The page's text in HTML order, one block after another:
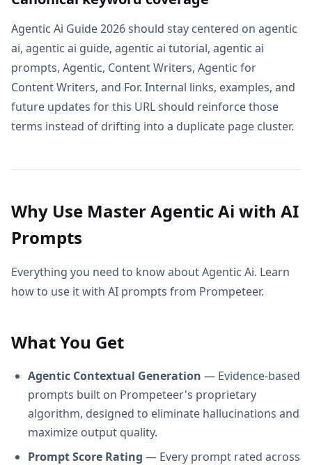
Agentic Ai Guide 2026 should stay centered on agentic
ai, agentic ai guide, agentic ai tutorial, agentic ai
prompts, Agentic, Content Writers, Agentic for
Content Writers, and For. Internal links, examples, and
future updates for this URL should reinforce those
terms instead of drifting into a duplicate page cluster.
Why Use Master Agentic Ai with AI
Prompts
Everything you need to know about Agentic Ai. Learn
how to use it with AI prompts from Prompeteer.
What You Get
Agentic Contextual Generation — Evidence-based
prompts built on Prompeteer's proprietary
algorithm, designed to eliminate hallucinations and
maximize output quality.
Prompt Score Rating — Every prompt rated across